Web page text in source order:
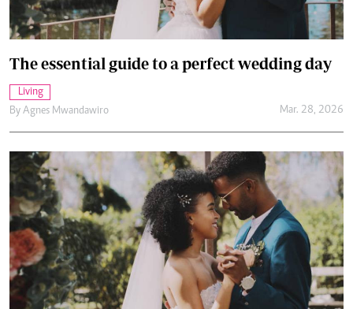
The essential guide to a perfect wedding day
Living
By Agnes Mwandawiro Mar. 28, 2026